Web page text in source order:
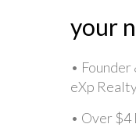
your
•
eXp
• Over